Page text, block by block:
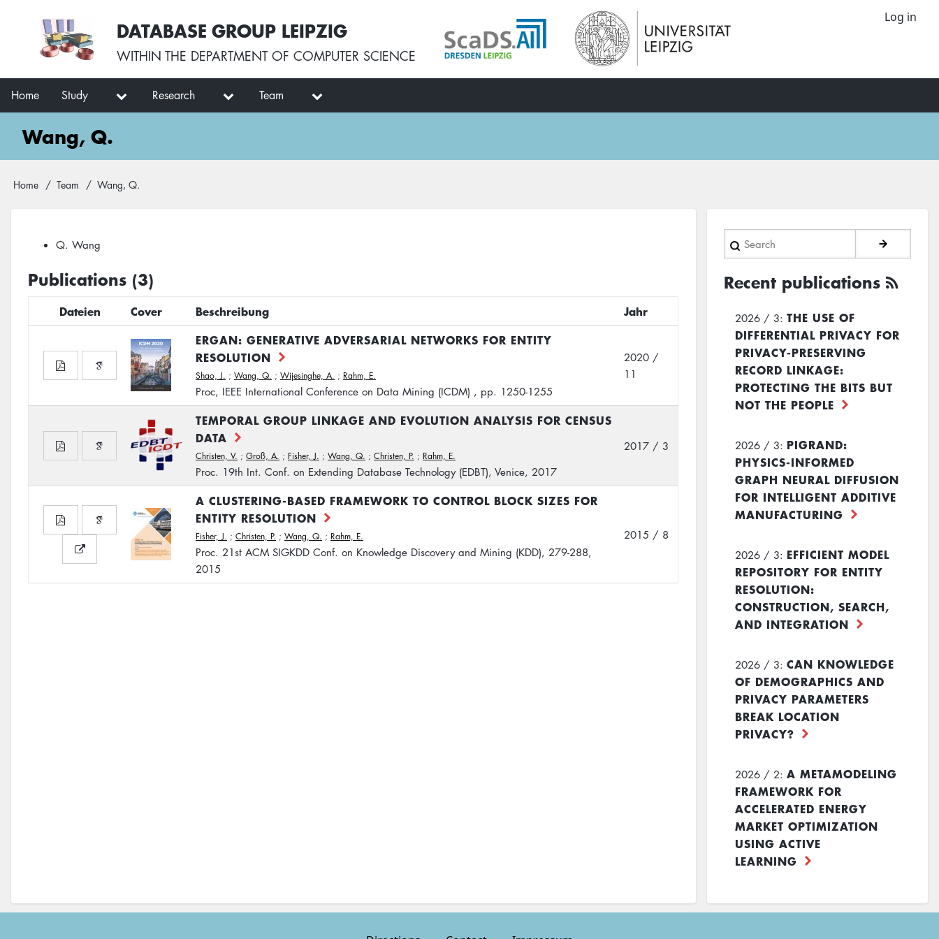
User
account
menu
Log in
DATABASE GROUP LEIPZIG
WITHIN THE DEPARTMENT OF COMPUTER SCIENCE
Main
navigation
Home Study Research Team
Wang, Q.
Breadcrumb
Home Team Wang, Q.
Q. Wang
Publications (3)
Dateien Cover Beschreibung
Jahr
ERGAN: GENERATIVE ADVERSARIAL NETWORKS FOR ENTITY
RESOLUTION
Shao, J. ; Wang, Q. ; Wijesinghe, A. ; Rahm, E.
Proc, IEEE International Conference on Data Mining (ICDM) , pp. 1250-1255
2020 /
11
TEMPORAL GROUP LINKAGE AND EVOLUTION ANALYSIS FOR CENSUS
DATA
Christen, V. ; Groß, A. ; Fisher, J. ; Wang, Q. ; Christen, P. ; Rahm, E.
Proc. 19th Int. Conf. on Extending Database Technology (EDBT), Venice, 2017
2017 / 3
A CLUSTERING-BASED FRAMEWORK TO CONTROL BLOCK SIZES FOR
ENTITY RESOLUTION
Fisher, J. ; Christen, P. ; Wang, Q. ; Rahm, E.
Proc. 21st ACM SIGKDD Conf. on Knowledge Discovery and Mining (KDD), 279-288,
2015
2015 / 8
Search
Recent publications
2026 / 3: THE USE OF
DIFFERENTIAL PRIVACY FOR
PRIVACY-PRESERVING
RECORD LINKAGE:
PROTECTING THE BITS BUT
NOT THE PEOPLE
2026 / 3: PIGRAND:
PHYSICS-INFORMED
GRAPH NEURAL DIFFUSION
FOR INTELLIGENT ADDITIVE
MANUFACTURING
2026 / 3: EFFICIENT MODEL
REPOSITORY FOR ENTITY
RESOLUTION:
CONSTRUCTION, SEARCH,
AND INTEGRATION
2026 / 3: CAN KNOWLEDGE
OF DEMOGRAPHICS AND
PRIVACY PARAMETERS
BREAK LOCATION
PRIVACY?
2026 / 2: A METAMODELING
FRAMEWORK FOR
ACCELERATED ENERGY
MARKET OPTIMIZATION
USING ACTIVE
LEARNING